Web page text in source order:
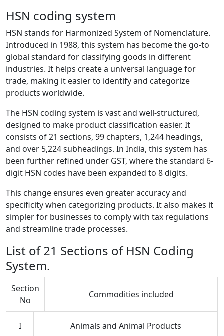
HSN coding system
HSN stands for Harmonized System of Nomenclature.
Introduced in 1988, this system has become the go-to
global standard for classifying goods in different
industries. It helps create a universal language for
trade, making it easier to identify and categorize
products worldwide.
The HSN coding system is vast and well-structured,
designed to make product classification easier. It
consists of 21 sections, 99 chapters, 1,244 headings,
and over 5,224 subheadings. In India, this system has
been further refined under GST, where the standard 6-
digit HSN codes have been expanded to 8 digits.
This change ensures even greater accuracy and
specificity when categorizing products. It also makes it
simpler for businesses to comply with tax regulations
and streamline trade processes.
List of 21 Sections of HSN Coding
System.
Section
No
Commodities included
I Animals and Animal Products